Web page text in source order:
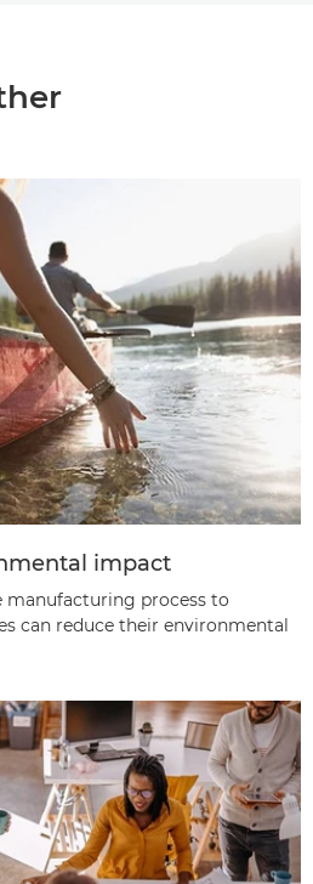
impact
manufacturing process to
can reduce their environmental